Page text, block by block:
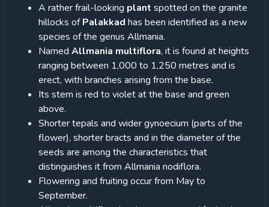
A rather frail-looking plant spotted on the granite
hillocks ofPalakkad has been identified as a new
species of the genus Allmania.
Named Allmania multiflora, it is found at heights
ranging between 1,000 to 1,250 metres and is
erect, with branches arising from the base.
Its stem is red to violet at the base and green
above.
Shorter tepals and wider gynoecium (parts of the
flower), shorter bracts and in the diameter of the
seeds are among the characteristics that
distinguishes it from Allmania nodiflora.
Flowering and fruiting occur from May to
September.